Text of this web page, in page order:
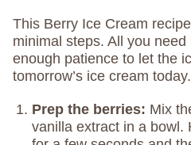
This Berry Ice Cream
minimal steps. All you
enough patience to let the
tomorrow’s ice cream today.
Prep the berries: Mix
vanilla extract in a bowl.